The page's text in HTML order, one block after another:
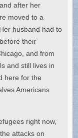
after her
moved to a
husband had to
their
and from
and still lives in
here for the
Americans
right now,
attacks on